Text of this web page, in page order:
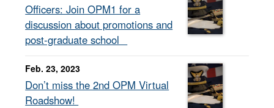
Officers: Join OPM1 for a
discussion about promotions and
post-graduate school
Feb. 23, 2023
Don’t miss the 2nd OPM Virtual
Roadshow!